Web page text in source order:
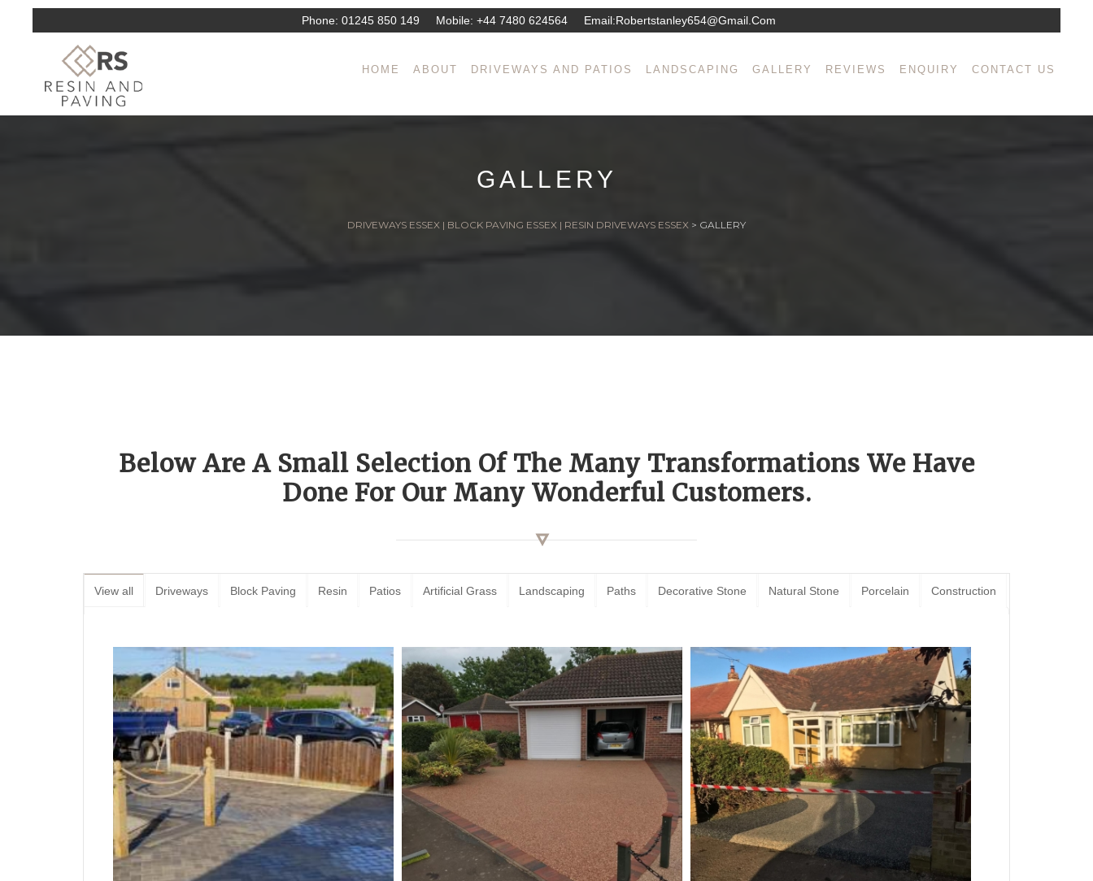
Phone: 01245 850 149 Mobile: +44 7480 624564 Email:Robertstanley654@gmail.com
HOME ABOUT DRIVEWAYS AND PATIOS LANDSCAPING GALLERY REVIEWS ENQUIRY CONTACT US
GALLERY
DRIVEWAYS ESSEX | BLOCK PAVING ESSEX | RESIN DRIVEWAYS ESSEX > GALLERY
Below Are A Small Selection Of The Many Transformations We Have
Done For Our Many Wonderful Customers.
View all Driveways Block Paving Resin Patios Artificial Grass Landscaping Paths Decorative Stone Natural Stone Porcelain Construction